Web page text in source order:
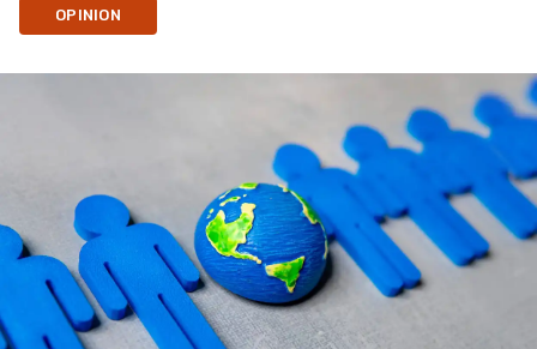
OPINION